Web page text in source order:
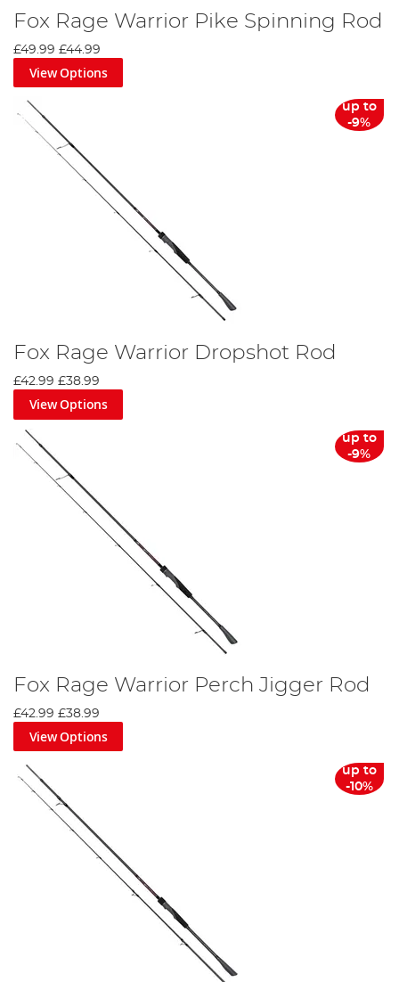
Fox Rage Warrior Pike Spinning Rod
£49.99 £44.99
View Options
up to
-9%
Fox Rage Warrior Dropshot Rod
£42.99 £38.99
View Options
up to
-9%
Fox Rage Warrior Perch Jigger Rod
£42.99 £38.99
View Options
up to
-10%